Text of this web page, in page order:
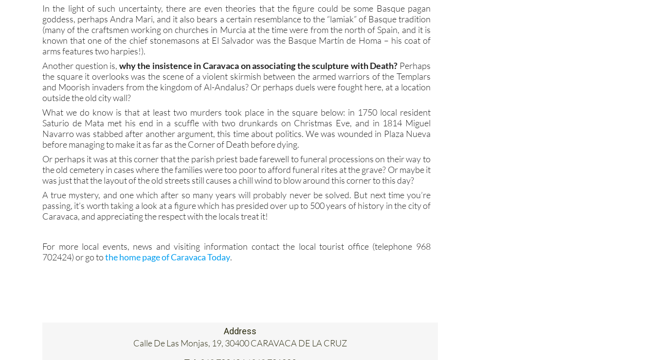
In the light of such uncertainty, there are even theories that the figure could be some Basque pagan
goddess, perhaps Andra Mari, and it also bears a certain resemblance to the “lamiak” of Basque tradition
(many of the craftsmen working on churches in Murcia at the time were from the north of Spain, and it is
known that one of the chief stonemasons at El Salvador was the Basque Martín de Homa – his coat of
arms features two harpies!).
Another question is, why the insistence in Caravaca on associating the sculpture with Death? Perhaps
the square it overlooks was the scene of a violent skirmish between the armed warriors of the Templars
and Moorish invaders from the kingdom of Al-Andalus? Or perhaps duels were fought here, at a location
outside the old city wall?
What we do know is that at least two murders took place in the square below: in 1750 local resident
Saturio de Mata met his end in a scuffle with two drunkards on Christmas Eve, and in 1814 Miguel
Navarro was stabbed after another argument, this time about politics. We was wounded in Plaza Nueva
before managing to make it as far as the Corner of Death before dying.
Or perhaps it was at this corner that the parish priest bade farewell to funeral processions on their way to
the old cemetery in cases where the families were too poor to afford funeral rites at the grave? Or maybe it
was just that the layout of the old streets still causes a chill wind to blow around this corner to this day?
A true mystery, and one which after so many years will probably never be solved. But next time you’re
passing, it’s worth taking a look at a figure which has presided over up to 500 years of history in the city of
Caravaca, and appreciating the respect with the locals treat it!
For more local events, news and visiting information contact the local tourist office (telephone 968
702424) or go tothe home page of Caravaca Today.
Address
Calle De Las Monjas, 19, 30400 CARAVACA DE LA CRUZ